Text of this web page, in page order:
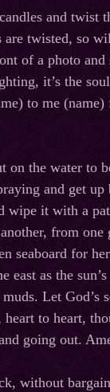
and twist
are twisted, so
of a photo and
it’s the
to me
on the water to
and get up
wipe it with a
from one
seaboard for
east as the
Let God’s
to heart,
going out.
without